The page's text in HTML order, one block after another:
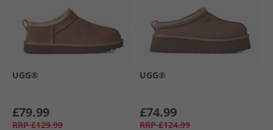
UGG®
£79.99
RRP £129.99
UGG®
£74.99
RRP £124.99